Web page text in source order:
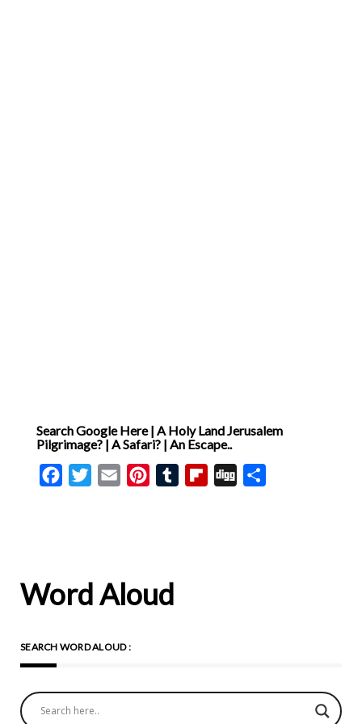
Search Google Here | A Holy Land Jerusalem
Pilgrimage? | A Safari? | An Escape..
FacebookTwitterEmail PinterestTumblrFlipboard
Digg
Word Aloud
SEARCH WORD ALOUD :